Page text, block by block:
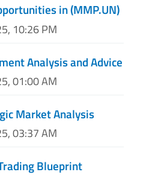
in (MMP.UN)
10:26 PM
Analysis and Advice
01:00 AM
Market Analysis
03:37 AM
Blueprint